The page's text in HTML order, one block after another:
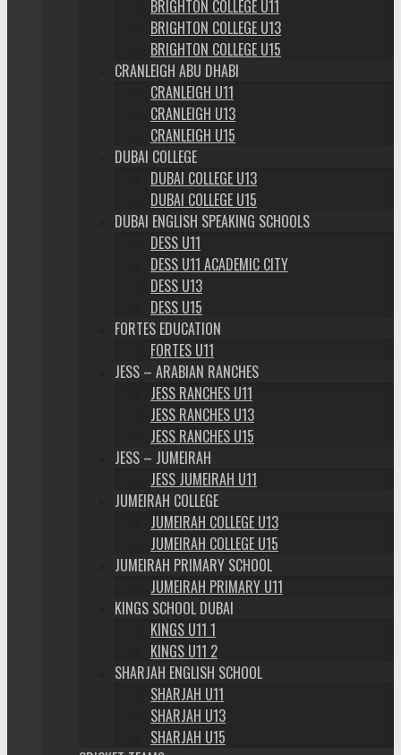
BRIGHTON COLLEGE U11
BRIGHTON COLLEGE U13
BRIGHTON COLLEGE U15
CRANLEIGH ABU DHABI
CRANLEIGH U11
CRANLEIGH U13
CRANLEIGH U15
DUBAI COLLEGE
DUBAI COLLEGE U13
DUBAI COLLEGE U15
DUBAI ENGLISH SPEAKING SCHOOLS
DESS U11
DESS U11 ACADEMIC CITY
DESS U13
DESS U15
FORTES EDUCATION
FORTES U11
JESS – ARABIAN RANCHES
JESS RANCHES U11
JESS RANCHES U13
JESS RANCHES U15
JESS – JUMEIRAH
JESS JUMEIRAH U11
JUMEIRAH COLLEGE
JUMEIRAH COLLEGE U13
JUMEIRAH COLLEGE U15
JUMEIRAH PRIMARY SCHOOL
JUMEIRAH PRIMARY U11
KINGS SCHOOL DUBAI
KINGS U11 1
KINGS U11 2
SHARJAH ENGLISH SCHOOL
SHARJAH U11
SHARJAH U13
SHARJAH U15